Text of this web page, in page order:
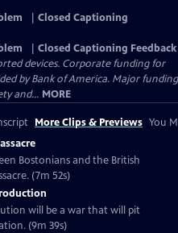
Closed Captioning
Closed Captioning Feedback
devices. Corporate funding for
by Bank of America. Major funding
and... MORE
More Clips & Previews You
Bostonians and the British
(7m 52s)
will be a war that will pit
(9m 39s)